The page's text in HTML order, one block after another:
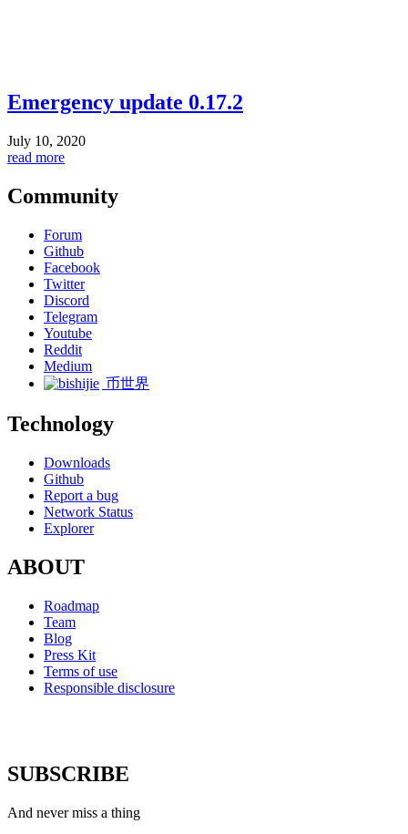
Emergency update 0.17.2
July 10, 2020
read more
Community
Forum
Github
Facebook
Twitter
Discord
Telegram
Youtube
Reddit
Medium
币世界
Technology
Downloads
Github
Report a bug
Network Status
Explorer
ABOUT
Roadmap
Team
Blog
Press Kit
Terms of use
Responsible disclosure
SUBSCRIBE
And never miss a thing